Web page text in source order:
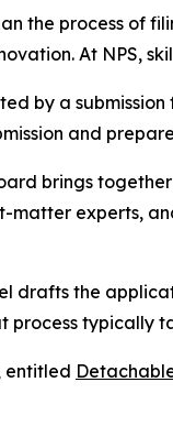
the process of
At NPS,
by a
and
brings
experts,
drafts the
process typically
entitled